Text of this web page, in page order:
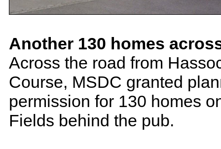
Another 130 homes
Across the road from
Course, MSDC granted
permission for 130 homes
Fields behind the pub.